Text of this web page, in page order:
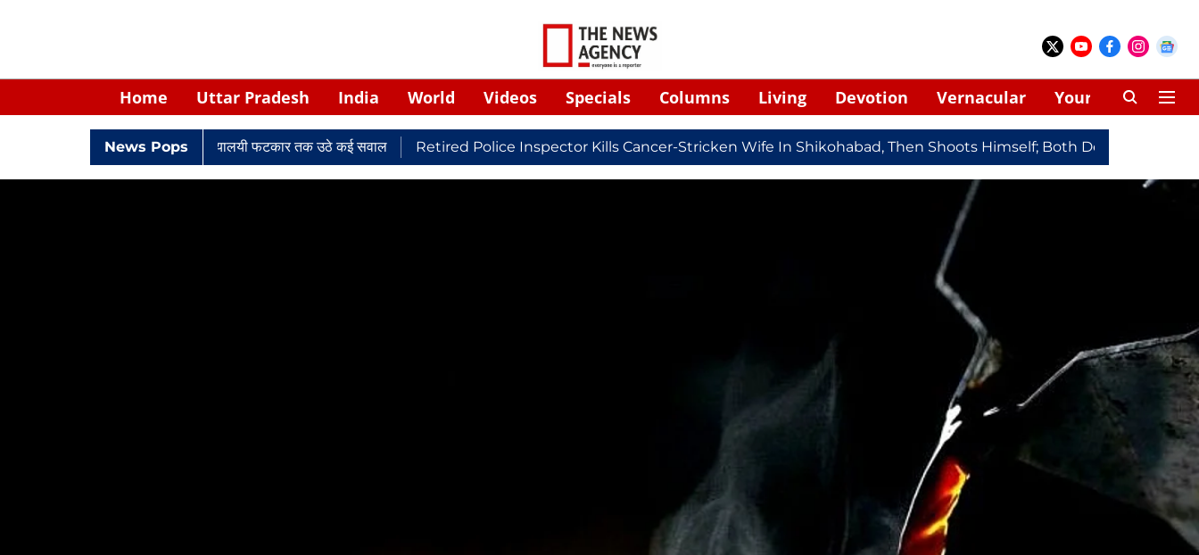
Home Uttar Pradesh India World Videos Specials Columns Living Devotion Vernacular Your Space
News Pops
केपी सिंह: नियुक्ति से लेकर न्यायालयी फटकार तक उठे कई सवाल Retired Police Inspector Kills Cancer-Stricken Wife In Shikohabad, Then Shoots Himself; Both Dead Redmi Note